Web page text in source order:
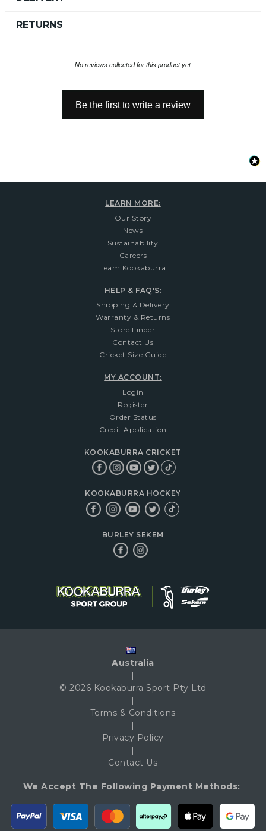
RETURNS
- No reviews collected for this product yet -
Be the first to write a review
New content loaded
LEARN MORE:
Our Story
News
Sustainability
Careers
Team Kookaburra
HELP & FAQ'S:
Shipping & Delivery
Warranty & Returns
Store Finder
Contact Us
Cricket Size Guide
MY ACCOUNT:
Login
Register
Order Status
Credit Application
KOOKABURRA CRICKET
KOOKABURRA HOCKEY
BURLEY SEKEM
Australia
|
© 2026 Kookaburra Sport Pty Ltd
|
Terms & Conditions
|
Privacy Policy
|
Contact Us
We Accept The Following Payment Methods: